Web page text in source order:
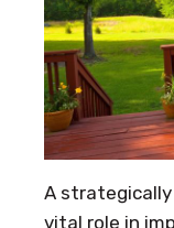
A
vital role in